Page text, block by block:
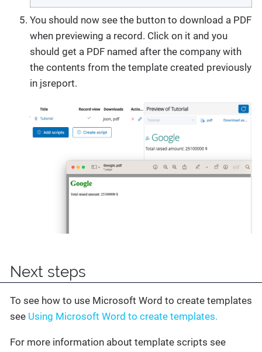
You should now see the button to download a PDF
when previewing a record. Click on it and you
should get a PDF named after the company with
the contents from the template created previously
in jsreport.
Next steps
To see how to use Microsoft Word to create templates
see Using Microsoft Word to create templates.
For more information about template scripts see